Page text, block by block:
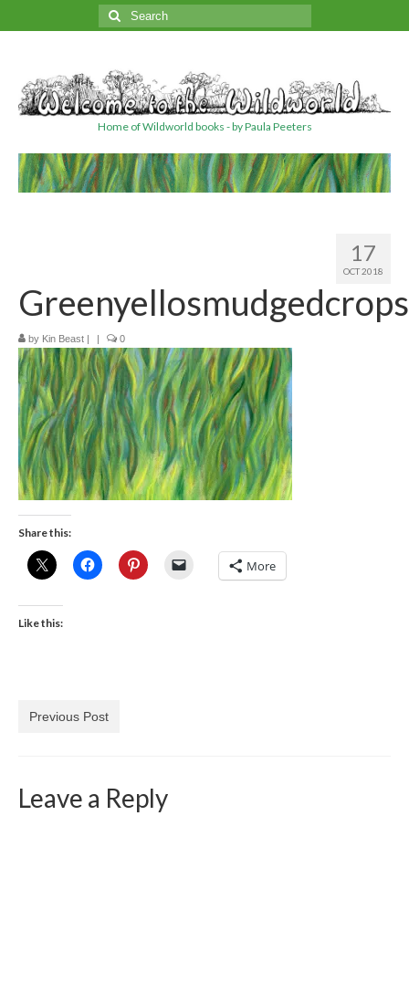
Search
for:
Home of Wildworld books - by Paula Peeters
17
OCT 2018
by Kin Beast | | 0
Share this:
More
Like this:
Previous Post
Leave a Reply